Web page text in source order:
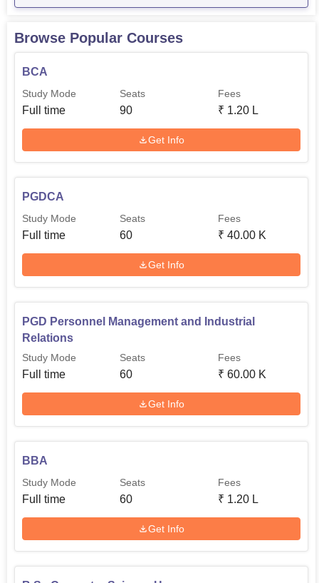
Browse Popular Courses
BCA
Study Mode
Full time
Seats
90
Fees
₹ 1.20 L
Get Info
PGDCA
Study Mode
Full time
Seats
60
Fees
₹ 40.00 K
Get Info
PGD Personnel Management and Industrial
Relations
Study Mode
Full time
Seats
60
Fees
₹ 60.00 K
Get Info
BBA
Study Mode
Full time
Seats
60
Fees
₹ 1.20 L
Get Info